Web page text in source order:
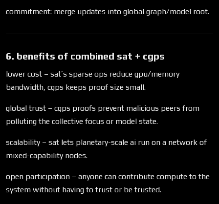
commitment: merge updates into global graph/model root.
6. benefits of combined sat + cgps
lower cost – sat’s sparse ops reduce gpu/memory
bandwidth, cgps keeps proof size small.
global trust – cgps proofs prevent malicious peers from
polluting the collective focus or model state.
scalability – sat lets planetary-scale ai run on a network of
mixed-capability nodes.
open participation – anyone can contribute compute to the
system without having to trust or be trusted.